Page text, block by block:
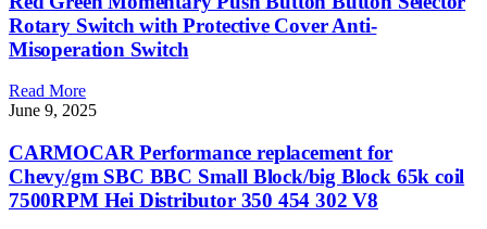
Rotary Switch with Protective Cover Anti-
Misoperation Switch
Read More
June 9, 2025
CARMOCAR Performance replacement for
Chevy/gm SBC BBC Small Block/big Block 65k coil
7500RPM Hei Distributor 350 454 302 V8